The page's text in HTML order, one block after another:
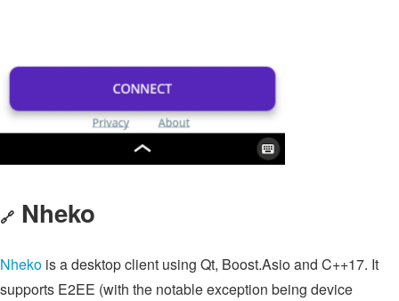
🔗 Nheko
Nheko is a desktop client using Qt, Boost.Asio and C++17. It
supports E2EE (with the notable exception being device